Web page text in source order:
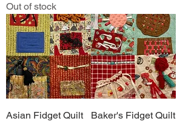
Out of stock
Asian Fidget Quilt
Baker's Fidget Quilt